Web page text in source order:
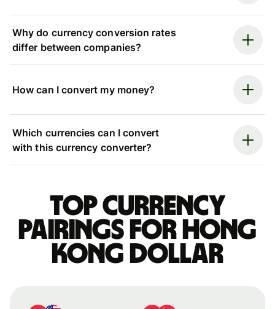
Why do currency conversion rates
differ between companies?
How can I convert my money?
Which currencies can I convert
with this currency converter?
Top currency
pairings for Hong
Kong dollar